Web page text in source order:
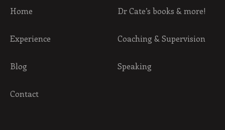
Home
Experience
Blog
Contact
Dr Cate’s books & more!
Coaching & Supervision
Speaking